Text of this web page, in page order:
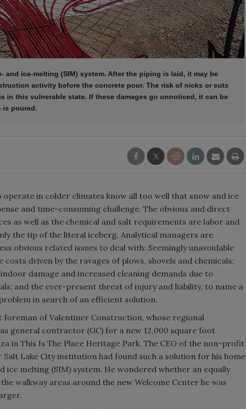
and ice-melting (SIM) system. After the piping is laid, it may be
activity before the concrete pour. The risk of nicks or cuts
in this vulnerable state. If these damages go unnoticed, it can be
is poured.
operate in colder climates know all too well that snow and ice
and time-consuming challenge. The obvious and direct
as well as the chemical and salt requirements are labor and
the tip of the literal iceberg. Analytical managers are
obvious related issues to deal with: Seemingly unavoidable
driven by the ravages of plows, shovels and chemicals;
damage and increased cleaning demands due to
and the ever-present threat of injury and liability, to name a
in search of an efficient solution.
foreman of Valentiner Construction, whose regional
general contractor (GC) for a new 12,000 square foot
in This Is The Place Heritage Park. The CEO of the non-profit
Lake City institution had found such a solution for his home
ice melting (SIM) system. He wondered whether an equally
walkway areas around the new Welcome Center he was